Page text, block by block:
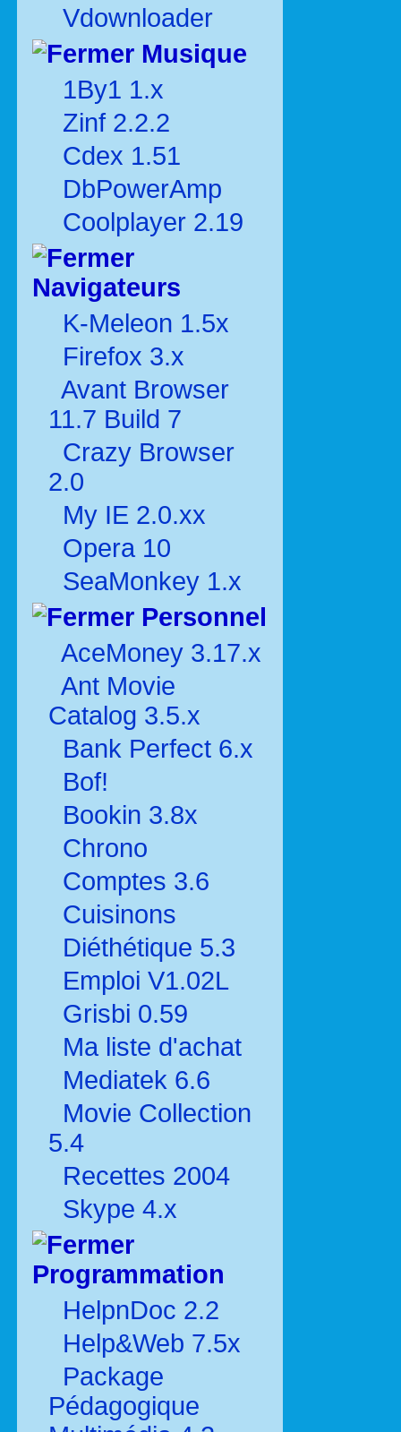
Vdownloader
Musique
1By1 1.x
Zinf 2.2.2
Cdex 1.51
DbPowerAmp
Coolplayer 2.19
Navigateurs
K-Meleon 1.5x
Firefox 3.x
Avant Browser
11.7 Build 7
Crazy Browser
2.0
My IE 2.0.xx
Opera 10
SeaMonkey 1.x
Personnel
AceMoney 3.17.x
Ant Movie
Catalog 3.5.x
Bank Perfect 6.x
Bof!
Bookin 3.8x
Chrono
Comptes 3.6
Cuisinons
Diéthétique 5.3
Emploi V1.02L
Grisbi 0.59
Ma liste d'achat
Mediatek 6.6
Movie Collection
5.4
Recettes 2004
Skype 4.x
Programmation
HelpnDoc 2.2
Help&Web 7.5x
Package
Pédagogique